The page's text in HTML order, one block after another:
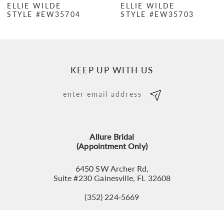
8
ELLIE WILDE
STYLE #EW35704
ELLIE WILDE
STYLE #EW35703
KEEP UP WITH US
Allure Bridal
(Appointment Only)
6450 SW Archer Rd,
Suite #230 Gainesville, FL 32608
(352) 224‑5669